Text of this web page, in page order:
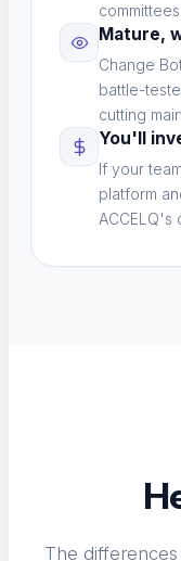
Risk-Based
Prioritize by
Test
Testing for
committees.
Mature,
Change
battle-
cutting
You'll
If your
platform
ACCELQ's
The